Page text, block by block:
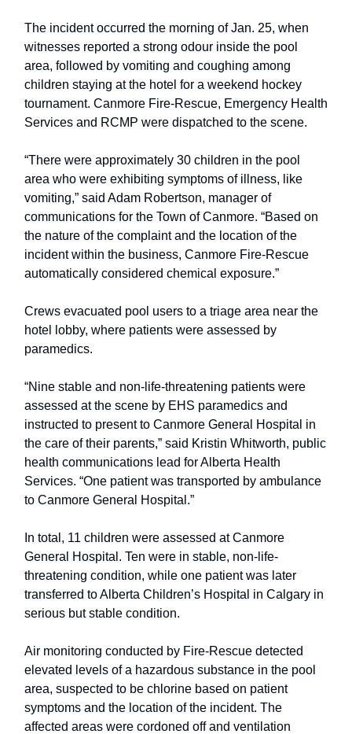
The incident occurred the morning of Jan. 25, when
witnesses reported a strong odour inside the pool
area, followed by vomiting and coughing among
children staying at the hotel for a weekend hockey
tournament. Canmore Fire-Rescue, Emergency Health
Services and RCMP were dispatched to the scene.
“There were approximately 30 children in the pool
area who were exhibiting symptoms of illness, like
vomiting,” said Adam Robertson, manager of
communications for the Town of Canmore. “Based on
the nature of the complaint and the location of the
incident within the business, Canmore Fire-Rescue
automatically considered chemical exposure.”
Crews evacuated pool users to a triage area near the
hotel lobby, where patients were assessed by
paramedics.
“Nine stable and non-life-threatening patients were
assessed at the scene by EHS paramedics and
instructed to present to Canmore General Hospital in
the care of their parents,” said Kristin Whitworth, public
health communications lead for Alberta Health
Services. “One patient was transported by ambulance
to Canmore General Hospital.”
In total, 11 children were assessed at Canmore
General Hospital. Ten were in stable, non-life-
threatening condition, while one patient was later
transferred to Alberta Children’s Hospital in Calgary in
serious but stable condition.
Air monitoring conducted by Fire-Rescue detected
elevated levels of a hazardous substance in the pool
area, suspected to be chlorine based on patient
symptoms and the location of the incident. The
affected areas were cordoned off and ventilation